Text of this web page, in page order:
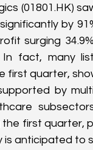
(01801.HK)
by
surging
In fact, many
first quarter,
by
the first quarter,
anticipated to